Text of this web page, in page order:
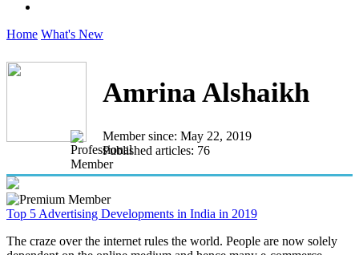
Home What's New
Amrina Alshaikh
Member since: May 22, 2019
Published articles: 76
Top 5 Advertising Developments in India in 2019
The craze over the internet rules the world. People are now solely